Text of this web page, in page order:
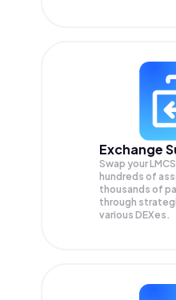
Exchange
Swap your
hundreds of
thousands of
through
various DEXes.